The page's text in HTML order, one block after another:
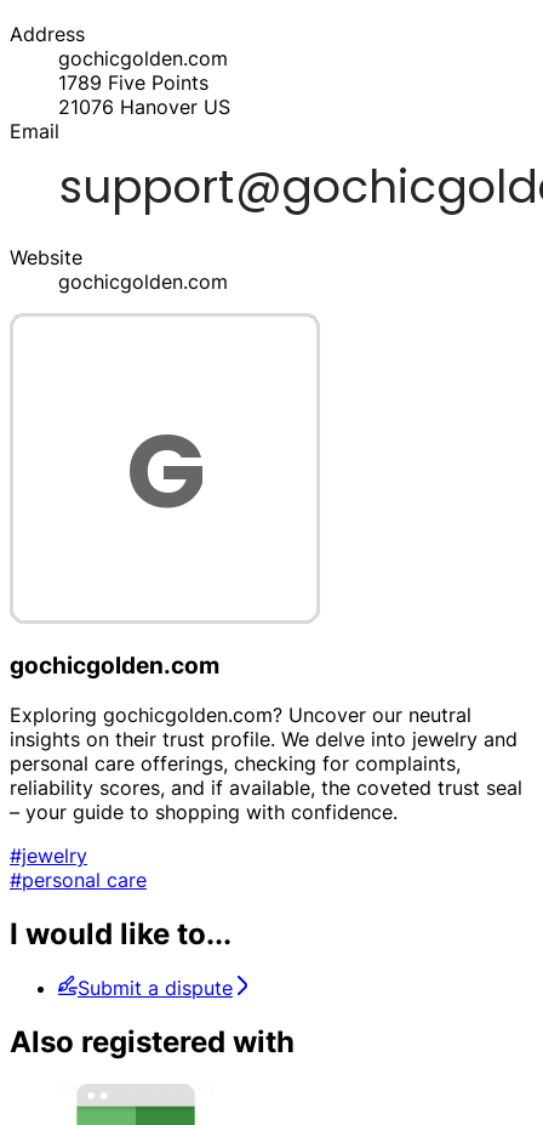
Address
gochicgolden.com
1789 Five Points
21076 Hanover US
Email
Website
gochicgolden.com
gochicgolden.com
Exploring gochicgolden.com? Uncover our neutral
insights on their trust profile. We delve into jewelry and
personal care offerings, checking for complaints,
reliability scores, and if available, the coveted trust seal
– your guide to shopping with confidence.
#jewelry
#personal care
I would like to...
Submit a dispute
Also registered with